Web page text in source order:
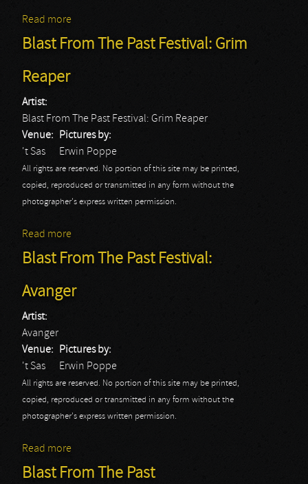
Read more
Blast From The Past Festival: Grim
Reaper
Artist:
Blast From The Past Festival: Grim Reaper
Venue:
't Sas
Pictures by:
Erwin Poppe
All rights are reserved. No portion of this site may be printed,
copied, reproduced or transmitted in any form without the
photographer's express written permission.
Read more
Blast From The Past Festival:
Avanger
Artist:
Avanger
Venue:
't Sas
Pictures by:
Erwin Poppe
All rights are reserved. No portion of this site may be printed,
copied, reproduced or transmitted in any form without the
photographer's express written permission.
Read more
Blast From The Past